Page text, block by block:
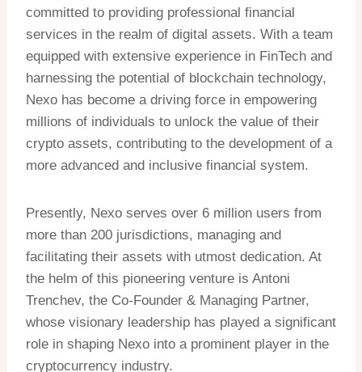
committed to providing professional financial
services in the realm of digital assets. With a team
equipped with extensive experience in FinTech and
harnessing the potential of blockchain technology,
Nexo has become a driving force in empowering
millions of individuals to unlock the value of their
crypto assets, contributing to the development of a
more advanced and inclusive financial system.
Presently, Nexo serves over 6 million users from
more than 200 jurisdictions, managing and
facilitating their assets with utmost dedication. At
the helm of this pioneering venture is Antoni
Trenchev, the Co-Founder & Managing Partner,
whose visionary leadership has played a significant
role in shaping Nexo into a prominent player in the
cryptocurrency industry.